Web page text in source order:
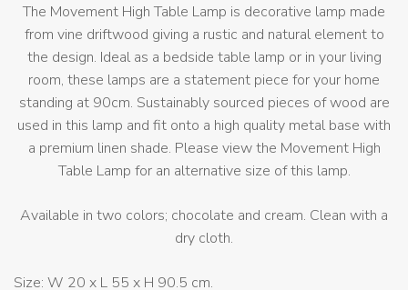
The Movement High Table Lamp is decorative lamp made
from vine driftwood giving a rustic and natural element to
the design. Ideal as a bedside table lamp or in your living
room, these lamps are a statement piece for your home
standing at 90cm. Sustainably sourced pieces of wood are
used in this lamp and fit onto a high quality metal base with
a premium linen shade. Please view the Movement High
Table Lamp for an alternative size of this lamp.
Available in two colors; chocolate and cream. Clean with a
dry cloth.
Size: W 20 x L 55 x H 90.5 cm.